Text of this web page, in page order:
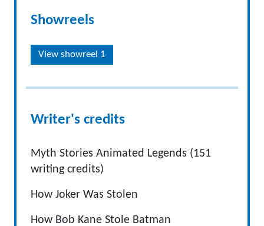
Showreels
View showreel 1
Writer's credits
Myth Stories Animated Legends (151
writing credits)
How Joker Was Stolen
How Bob Kane Stole Batman